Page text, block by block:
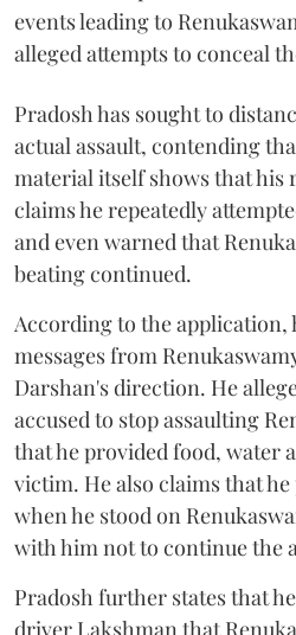
events leading to
alleged attempts to conceal
Pradosh has sought to
actual assault, contending
material itself shows that his
claims he repeatedly
and even warned that
beating continued.
According to the application,
messages from
Darshan's direction. He
accused to stop assaulting
that he provided food, water
victim. He also claims that
when he stood on
with him not to continue the
Pradosh further states that
driver Lakshman that